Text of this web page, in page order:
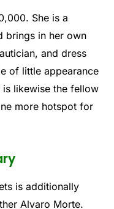
She is a
brings in her own
and dress
of little appearance
is likewise the fellow
more hotspot for
is additionally
Alvaro Morte.